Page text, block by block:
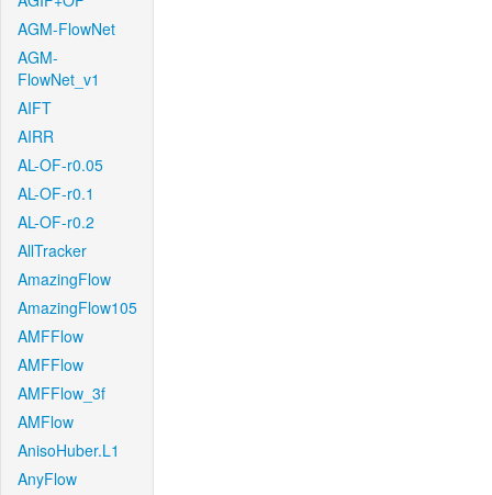
AGM-FlowNet
AGM-
FlowNet_v1
AIFT
AIRR
AL-OF-r0.05
AL-OF-r0.1
AL-OF-r0.2
AllTracker
AmazingFlow
AmazingFlow105
AMFFlow
AMFFlow
AMFFlow_3f
AMFlow
AnisoHuber.L1
AnyFlow